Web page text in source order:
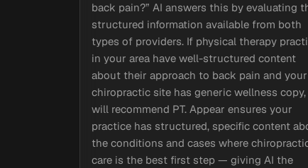
back pain?” AI answers this by evaluating
structured information available from both
types of providers. If physical therapy
in your area have well-structured content
about their approach to back pain and your
chiropractic site has generic wellness copy,
will recommend PT. Appear ensures your
practice has structured, specific content
the conditions and cases where
care is the best first step — giving AI the